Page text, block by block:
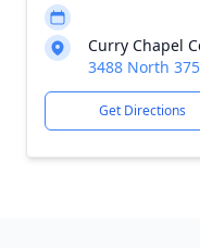
Curry Chapel
3488 North
Get Directions